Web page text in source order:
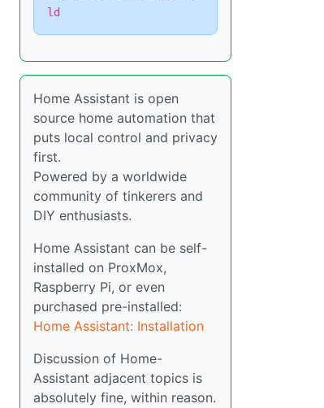
ld
Home Assistant is open
source home automation that
puts local control and privacy
first.
Powered by a worldwide
community of tinkerers and
DIY enthusiasts.
Home Assistant can be self-
installed on ProxMox,
Raspberry Pi, or even
purchased pre-installed:
Home Assistant: Installation
Discussion of Home-
Assistant adjacent topics is
absolutely fine, within reason.